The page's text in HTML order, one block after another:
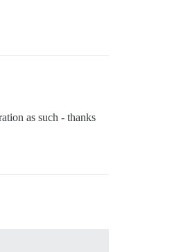
as such - thanks